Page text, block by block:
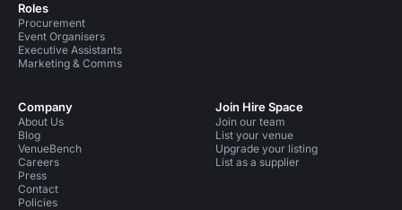
Roles
Procurement
Event Organisers
Executive Assistants
Marketing & Comms
Company
About Us
Blog
VenueBench
Careers
Press
Contact
Policies
Join Hire Space
Join our team
List your venue
Upgrade your listing
List as a supplier